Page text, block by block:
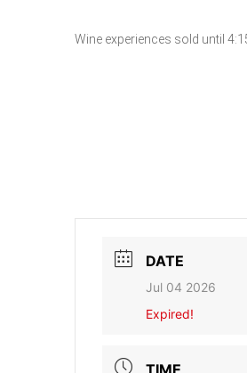
Wine experiences sold until
DATE
Jul 04 2026
Expired!
TIME